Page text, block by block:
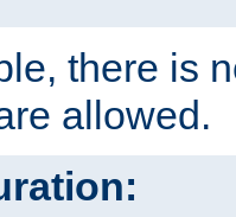
there is
allowed.